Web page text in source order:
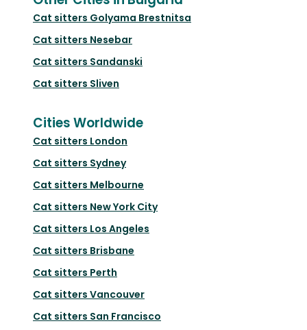
Cat sitters Golyama Brestnitsa
Cat sitters Nesebar
Cat sitters Sandanski
Cat sitters Sliven
Cities Worldwide
Cat sitters London
Cat sitters Sydney
Cat sitters Melbourne
Cat sitters New York City
Cat sitters Los Angeles
Cat sitters Brisbane
Cat sitters Perth
Cat sitters Vancouver
Cat sitters San Francisco